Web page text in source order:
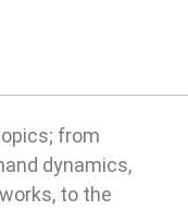
from
dynamics,
to the